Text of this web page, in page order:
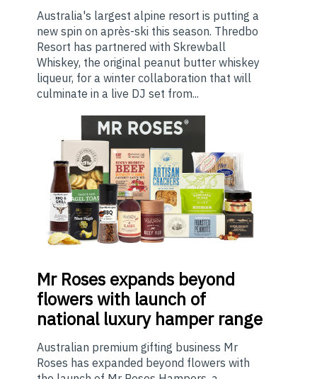
Australia's largest alpine resort is putting a
new spin on après-ski this season. Thredbo
Resort has partnered with Skrewball
Whiskey, the original peanut butter whiskey
liqueur, for a winter collaboration that will
culminate in a live DJ set from...
MrRoses expands beyond
flowers with launch of
national luxury hamper range
Australian premium gifting business Mr
Roses has expanded beyond flowers with